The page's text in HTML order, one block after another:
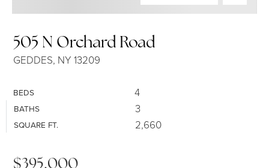
505 N Orchard Road
GEDDES, NY 13209
BEDS 4
BATHS 3
SQUARE FT. 2,660
$395,000